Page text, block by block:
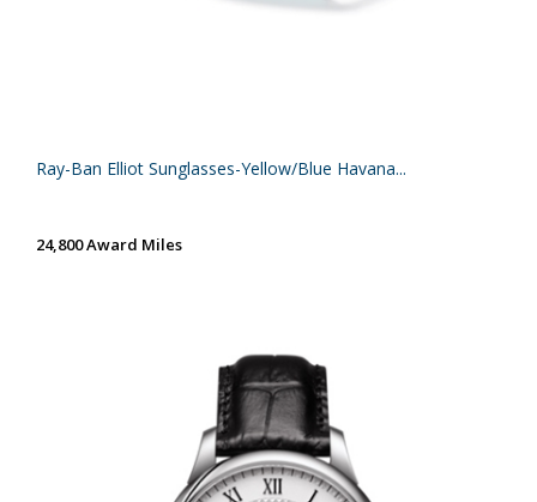
Ray-Ban Elliot Sunglasses-Yellow/Blue Havana...
24,800 Award Miles